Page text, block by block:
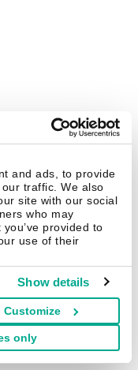
and ads, to provide
traffic. We also
site with our social
who may
provided to
use of their
Show details
Customize
only